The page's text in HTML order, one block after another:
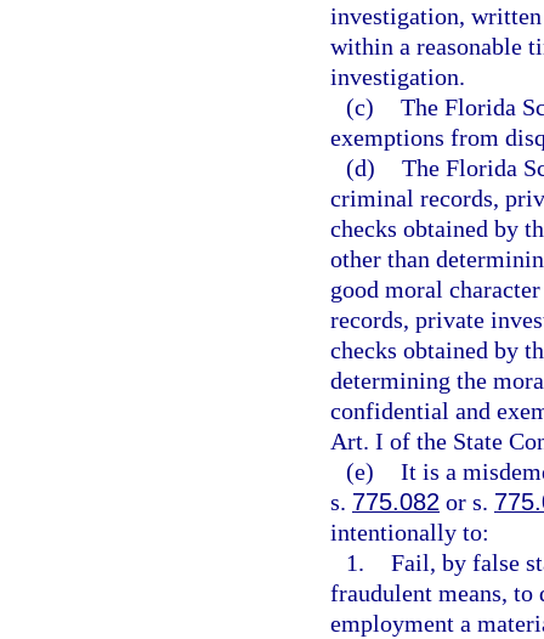
investigation,
within a reasonable
investigation.
(c) The Florida
exemptions from
(d) The Florida
criminal records,
checks obtained by
other than
good moral
records, private
checks obtained by
determining the
confidential and
Art. I of the State
(e) It is a
s. 775.082 or s.
intentionally to:
1. Fail, by false
fraudulent means,
employment a